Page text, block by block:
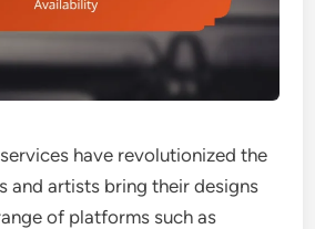
have revolutionized the
and artists bring their designs
of platforms such as